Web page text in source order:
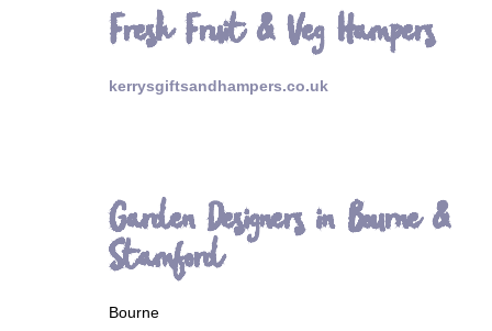
Fresh Fruit & Veg Hampers
kerrysgiftsandhampers.co.uk
Garden Designers in Bourne &
Stamford
Bourne